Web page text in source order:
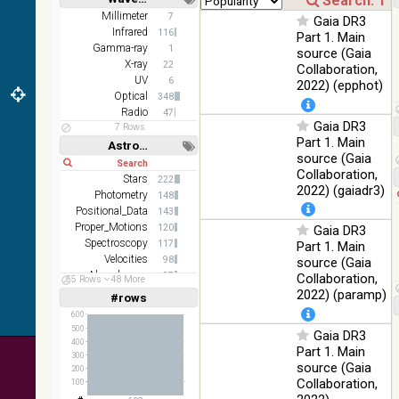
PanSTARRS
DR1 g
PanSTARRS
SDSS9 color Optical
%
2MASS
color J
(1.23um), H
(1.66um), K
(2.16um)
Infrared
AKARI FIS
Color WideL
(140um),
WideS
(90um), N60
(65um)
Infrared
Short Long
Millimeter 7
Infrared 116
Gamma-ray 1
X-ray 22
UV 6
Optical 348
Radio
47
7 Rows
Astronomy keywords
Short Long
Stars 222
Photometry 148
Positional_Data 143
Proper_Motions 120
Spectroscopy 117
Velocities 98
Abundances 97
Open_Clusters
55 Rows 48 More
#rows
Linear(1,2,3,4,5)
(1,2,4,8,16)
100
200
300
400
500
600
Gaia DR3
Part 1. Main
source (Gaia
Collaboration,
2022) (epphot)
Gaia DR3
Part 1. Main
source (Gaia
Collaboration,
2022) (gaiadr3)
Gaia DR3
Part 1. Main
source (Gaia
Collaboration,
2022) (paramp)
Gaia DR3
Part 1. Main
source (Gaia
Collaboration,